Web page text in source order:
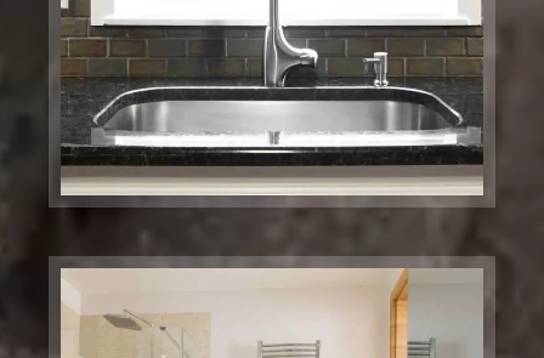
Massry Center
Restaurant